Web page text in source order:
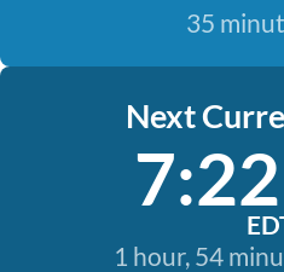
35
Next
1 hour, 54